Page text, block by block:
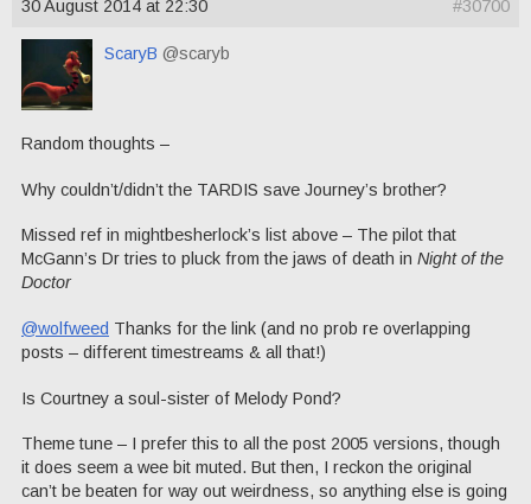
30 August 2014 at 22:30 #30700
ScaryB @scaryb
Random thoughts –
Why couldn’t/didn’t the TARDIS save Journey’s brother?
Missed ref in mightbesherlock’s list above – The pilot that
McGann’s Dr tries to pluck from the jaws of death in Night of the
Doctor
@wolfweed Thanks for the link (and no prob re overlapping
posts – different timestreams & all that!)
Is Courtney a soul-sister of Melody Pond?
Theme tune – I prefer this to all the post 2005 versions, though
it does seem a wee bit muted. But then, I reckon the original
can’t be beaten for way out weirdness, so anything else is going